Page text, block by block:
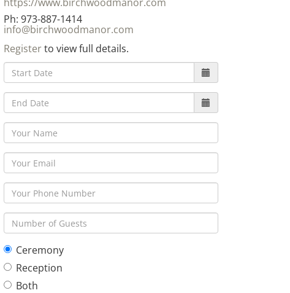
Ph: 973-887-1414
info@birchwoodmanor.com
Registerto view full details.
Ceremony
Reception
Both